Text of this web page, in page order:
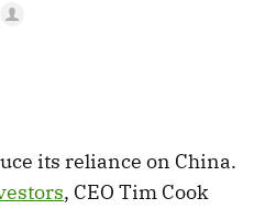
its reliance on China.
, CEO Tim Cook